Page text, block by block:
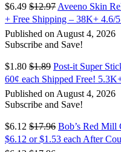
$6.49 $12.97 Aveeno Skin
+ Free Shipping – 38K+ 4.6/5
Published on August 4, 2026
Subscribe and Save!
$1.80 $1.89 Post-it Super
60¢ each Shipped Free!
Published on August 4, 2026
Subscribe and Save!
$6.12 $17.96 Bob’s Red Mill
$6.12 or $1.53 each After